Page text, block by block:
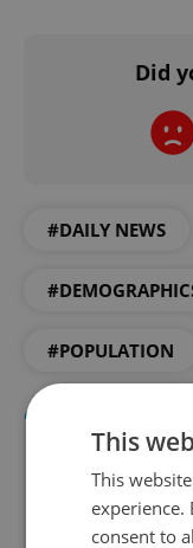
Did
#DAILY NEWS
#POPULATION
This
This
experience.
consent to